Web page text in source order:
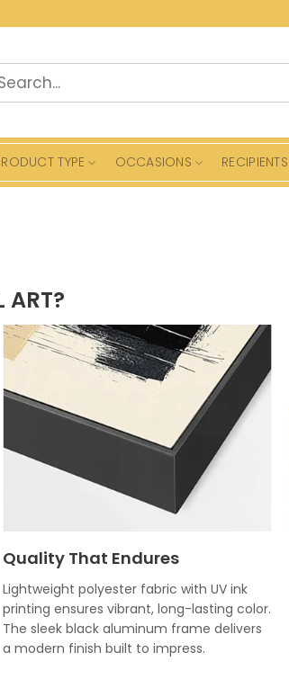
TYPE OCCASIONS RECIPIENTS
ART?
Quality That Endures
Lightweight polyester fabric with UV ink
printing ensures vibrant, long-lasting color.
The sleek black aluminum frame delivers
a modern finish built to impress.